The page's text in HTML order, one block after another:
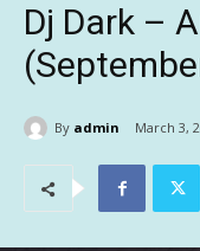
Dj Dark –
By admin March 3,